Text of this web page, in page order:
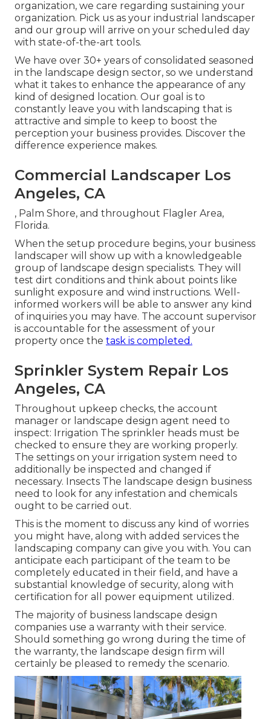
organization, we care regarding sustaining your
organization. Pick us as your industrial landscaper
and our group will arrive on your scheduled day
with state-of-the-art tools.
We have over 30+ years of consolidated seasoned
in the landscape design sector, so we understand
what it takes to enhance the appearance of any
kind of designed location. Our goal is to
constantly leave you with landscaping that is
attractive and simple to keep to boost the
perception your business provides. Discover the
difference experience makes.
Commercial Landscaper Los
Angeles, CA
, Palm Shore, and throughout Flagler Area,
Florida.
When the setup procedure begins, your business
landscaper will show up with a knowledgeable
group of landscape design specialists. They will
test dirt conditions and think about points like
sunlight exposure and wind instructions. Well-
informed workers will be able to answer any kind
of inquiries you may have. The account supervisor
is accountable for the assessment of your
property once the task is completed.
Sprinkler System Repair Los
Angeles, CA
Throughout upkeep checks, the account
manager or landscape design agent need to
inspect: Irrigation The sprinkler heads must be
checked to ensure they are working properly.
The settings on your irrigation system need to
additionally be inspected and changed if
necessary. Insects The landscape design business
need to look for any infestation and chemicals
ought to be carried out.
This is the moment to discuss any kind of worries
you might have, along with added services the
landscaping company can give you with. You can
anticipate each participant of the team to be
completely educated in their field, and have a
substantial knowledge of security, along with
certification for all power equipment utilized.
The majority of business landscape design
companies use a warranty with their service.
Should something go wrong during the time of
the warranty, the landscape design firm will
certainly be pleased to remedy the scenario.